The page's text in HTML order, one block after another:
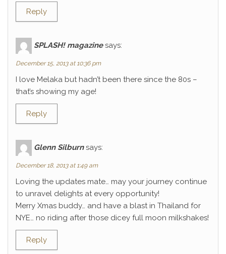
Reply
SPLASH! magazine says:
December 15, 2013 at 10:36 pm
I love Melaka but hadn’t been there since the 80s –
that’s showing my age!
Reply
Glenn Silburn says:
December 18, 2013 at 1:49 am
Loving the updates mate… may your journey continue
to unravel delights at every opportunity!
Merry Xmas buddy… and have a blast in Thailand for
NYE… no riding after those dicey full moon milkshakes!
Reply